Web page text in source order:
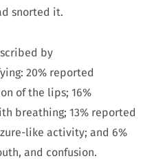
snorted it.
by
20% reported
of the lips; 16%
breathing; 13% reported
like activity; and 6%
and confusion.